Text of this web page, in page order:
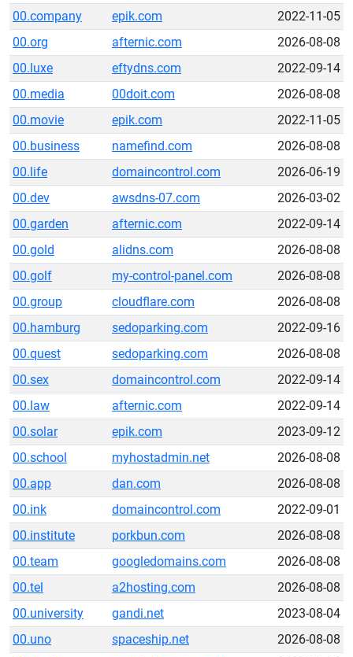
00.company epik.com
2022-11-05
00.org
afternic.com
2026-08-08
00.luxe
eftydns.com
2022-09-14
00.media
00doit.com
2026-08-08
00.movie
epik.com
2022-11-05
00.business
namefind.com
2026-08-08
00.life
domaincontrol.com
2026-06-19
00.dev
awsdns-07.com
2026-03-02
00.garden
afternic.com
2022-09-14
00.gold
alidns.com
2026-08-08
00.golf
my-control-panel.com
2026-08-08
00.group
cloudflare.com
2026-08-08
00.hamburg
sedoparking.com
2022-09-16
00.quest
sedoparking.com
2026-08-08
00.sex
domaincontrol.com
2022-09-14
00.law
afternic.com
2022-09-14
00.solar
epik.com
2023-09-12
00.school
myhostadmin.net
2026-08-08
00.app
dan.com
2026-08-08
00.ink
domaincontrol.com
2022-09-01
00.institute
porkbun.com
2026-08-08
00.team
googledomains.com
2026-08-08
00.tel
a2hosting.com
2026-08-08
00.university
gandi.net
2023-08-04
00.uno
spaceship.net
2026-08-08